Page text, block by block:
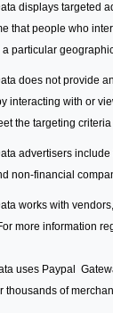
displays targeted
that people who
a particular
does not provide
interacting with or
the targeting
advertisers
non-financial
works with
more information
uses Paypal
thousands of